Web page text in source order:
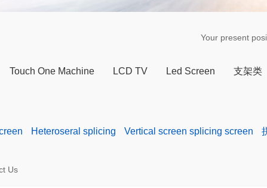
Your present
Touch One Machine LCD TV Led Screen 支架类
Heteroseral splicing Vertical screen splicing screen
Us